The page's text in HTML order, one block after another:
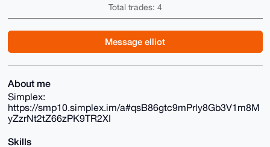
Total trades: 4
Message elliot
About me
Simplex:
https://smp10.simplex.im/a#qsB86gtc9mPrly8Gb3V1m8M
yZzrNt2tZ66zPK9TR2XI
Skills